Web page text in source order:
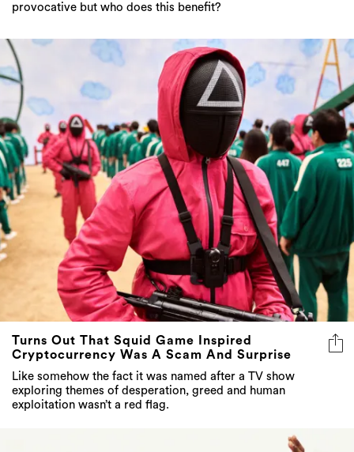
provocative but who does this benefit?
Turns Out That Squid Game Inspired
Cryptocurrency Was A Scam And Surprise
Like somehow the fact it was named after a TV show
exploring themes of desperation, greed and human
exploitation wasn’t a red flag.